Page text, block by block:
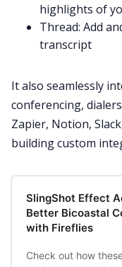
highlights of
Thread: Add
transcript
It also seamlessly
conferencing,
Zapier, Notion, Slack
building custom
SlingShot Effect
Better Bicoastal
with Fireflies
Check out how